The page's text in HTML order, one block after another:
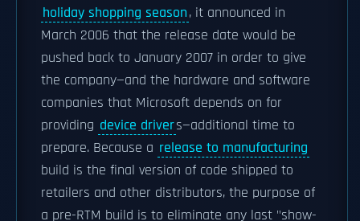
holiday shopping season, it announced in
March 2006 that the release date would be
pushed back to January 2007 in order to give
the company—and the hardware and software
companies that Microsoft depends on for
providing device drivers—additional time to
prepare. Because a release to manufacturing
build is the final version of code shipped to
retailers and other distributors, the purpose of
a pre-RTM build is to eliminate any last "show-